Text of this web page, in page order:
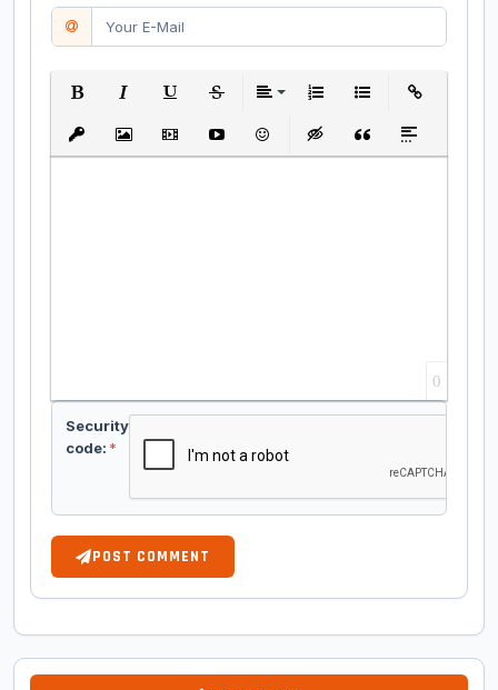
Insert protected link
Insert ImageInsert VideoInsert media link
EmoticonsInsert hidden text
Insert QuoteInsert spoiler
0
Security
code: *
POST COMMENT